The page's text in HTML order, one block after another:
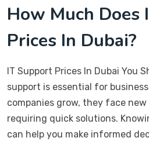
How Much Does
Prices In Dubai?
IT Support Prices In Dubai You
support is essential for
companies grow, they face
requiring quick solutions.
can help you make informed